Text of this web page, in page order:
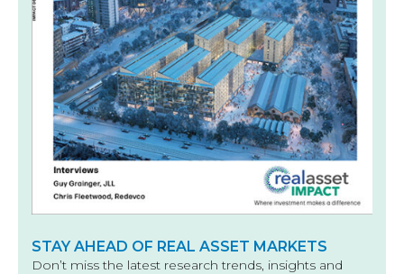
STAY AHEAD OF REAL ASSET MARKETS
Don’t miss the latest research trends, insights and